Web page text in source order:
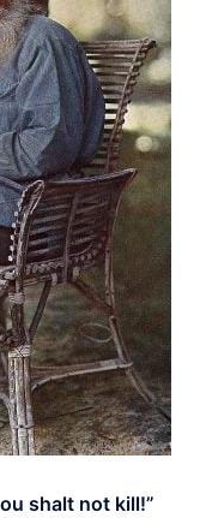
shalt not kill!”